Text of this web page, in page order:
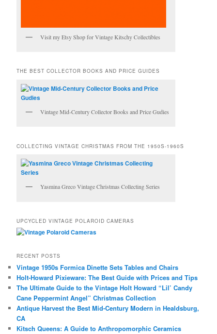
Visit my Etsy Shop for Vintage Kitschy Collectibles
THE BEST COLLECTOR BOOKS AND PRICE GUIDES
Vintage Mid-Century Collector Books and Price Gudies
COLLECTING VINTAGE CHRISTMAS FROM THE 1950S-1960S
Yasmina Greco Vintage Christmas Collecting Series
UPCYCLED VINTAGE POLAROID CAMERAS
RECENT POSTS
Vintage 1950s Formica Dinette Sets Tables and Chairs
Holt-Howard Pixieware: The Best Guide with Prices and Tips
The Ultimate Guide to the Vintage Holt Howard “Lil’ Candy
Cane Peppermint Angel” Christmas Collection
Antique Harvest the Best Mid-Century Modern in Healdsburg,
CA
Kitsch Queens: A Guide to Anthropomorphic Ceramics